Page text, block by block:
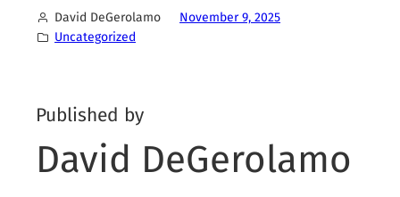
David DeGerolamo
November 9, 2025
Uncategorized
Published by
David DeGerolamo